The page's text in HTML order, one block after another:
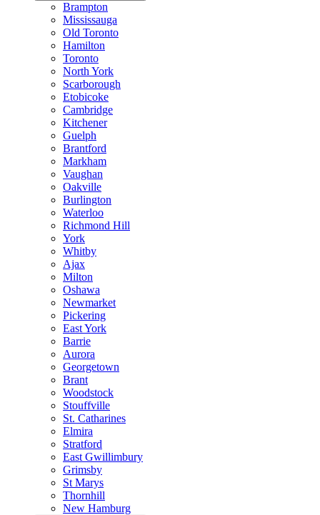
Brampton
Mississauga
Old Toronto
Hamilton
Toronto
North York
Scarborough
Etobicoke
Cambridge
Kitchener
Guelph
Brantford
Markham
Vaughan
Oakville
Burlington
Waterloo
Richmond Hill
York
Whitby
Ajax
Milton
Oshawa
Newmarket
Pickering
East York
Barrie
Aurora
Georgetown
Brant
Woodstock
Stouffville
St. Catharines
Elmira
Stratford
East Gwillimbury
Grimsby
St Marys
Thornhill
New Hamburg